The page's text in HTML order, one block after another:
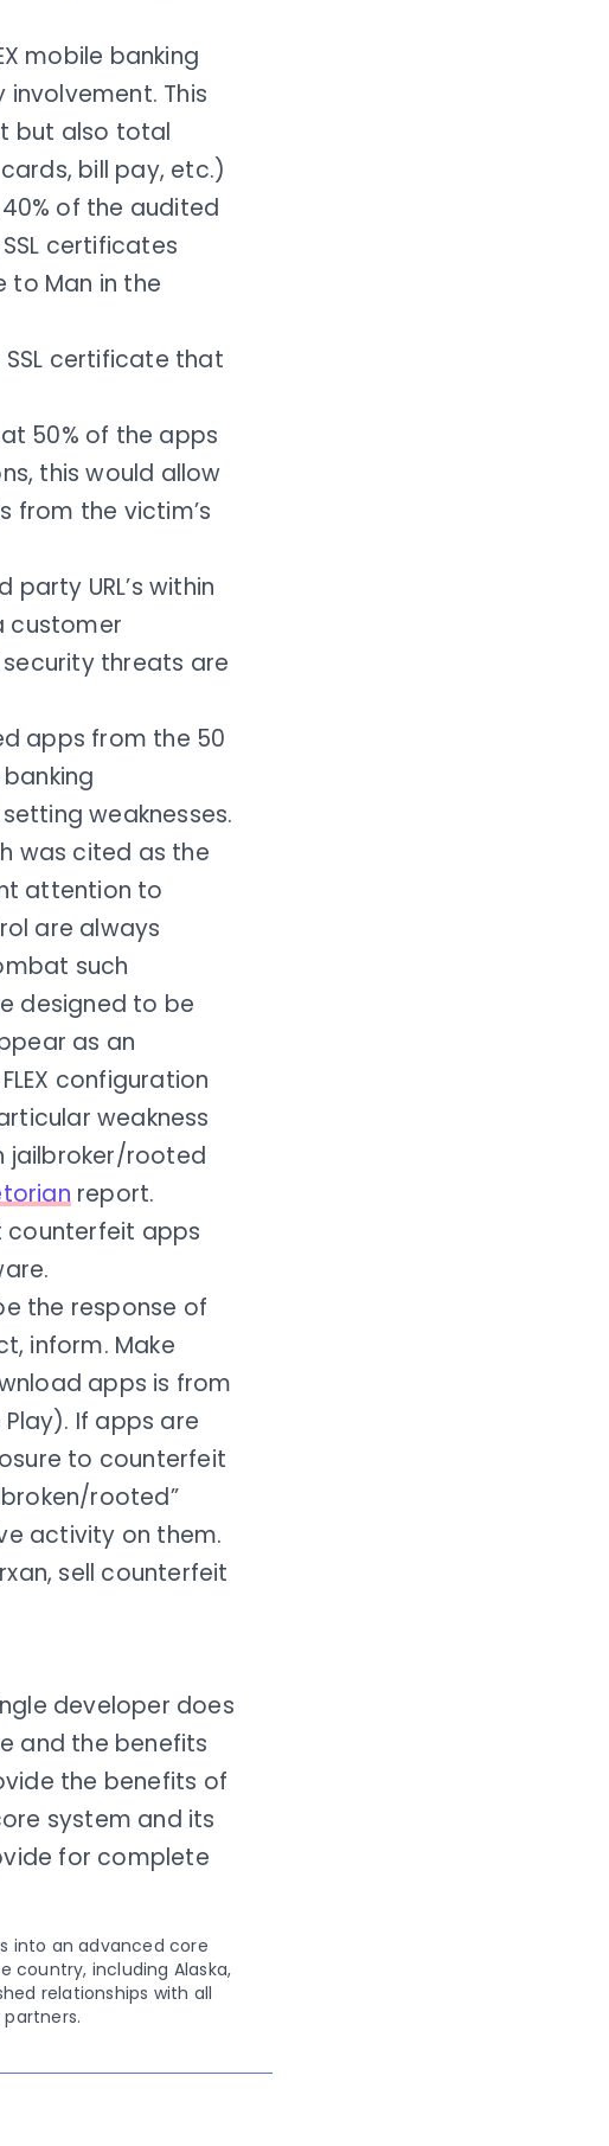
mobile banking
This
but also total
bill pay, etc.)
of the audited
certificates
to Man in the
certificate that
50% of the apps
this would allow
from the victim’s
URL’s within
customer
threats are
apps from the 50
weaknesses.
was cited as the
attention to
are always
such
designed to be
as an
configuration
weakness
jailbroker/rooted
report.
apps
the response of
inform. Make
apps is from
If apps are
to counterfeit
rooted”
activity on them.
sell counterfeit
developer does
and the benefits
the benefits of
system and its
for complete
into an advanced core
country, including Alaska,
relationships with all